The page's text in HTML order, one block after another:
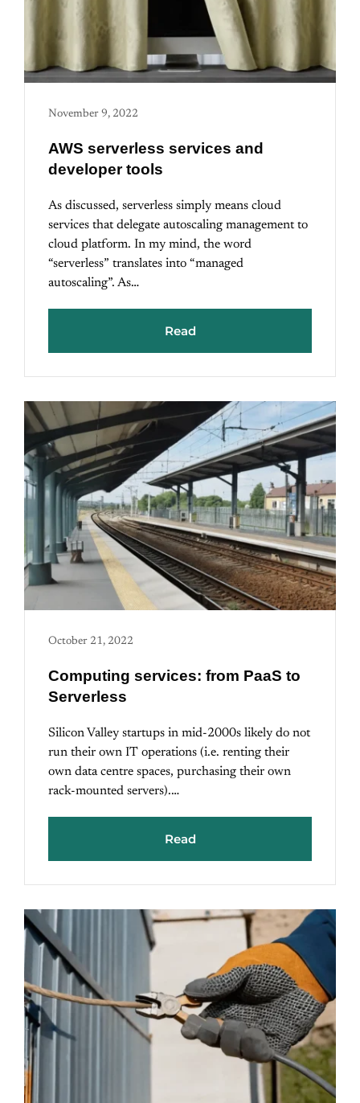
November 9, 2022
AWS serverless services and
developer tools
As discussed, serverless simply means cloud
services that delegate autoscaling management to
cloud platform. In my mind, the word
“serverless” translates into “managed
autoscaling”. As…
Read
October 21, 2022
Computing services: from PaaS to
Serverless
Silicon Valley startups in mid-2000s likely do not
run their own IT operations (i.e. renting their
own data centre spaces, purchasing their own
rack-mounted servers).…
Read